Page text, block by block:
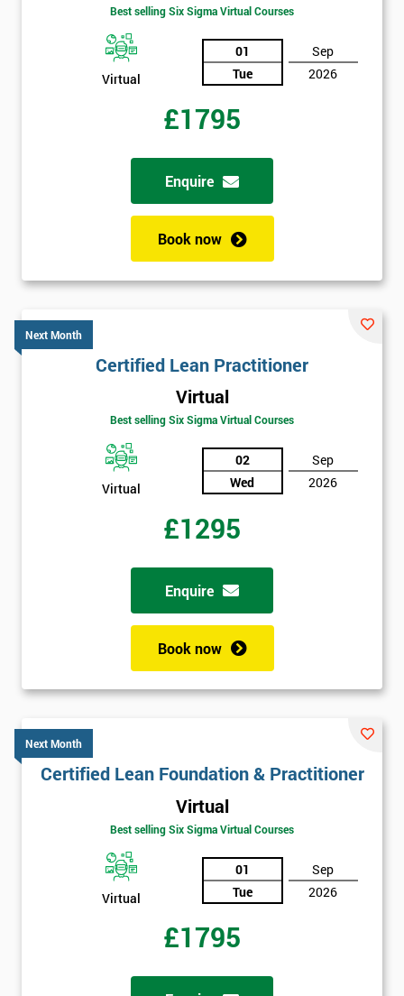
Best selling Six Sigma Virtual Courses
Virtual
01
Tue
Sep
2026
£1795
Enquire
Book now
Next Month
Certified Lean Practitioner
Virtual
Best selling Six Sigma Virtual Courses
Virtual
02
Wed
Sep
2026
£1295
Enquire
Book now
Next Month
Certified Lean Foundation & Practitioner
Virtual
Best selling Six Sigma Virtual Courses
Virtual
01
Tue
Sep
2026
£1795